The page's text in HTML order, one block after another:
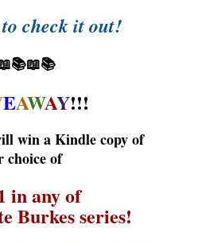
check it out!
EAWAY!!!
win a Kindle copy of
choice of
in any of
Burkes series!